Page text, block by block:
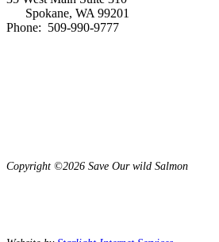
Spokane, WA 99201
Phone: 509-990-9777
Copyright ©2026 Save Our wild Salmon